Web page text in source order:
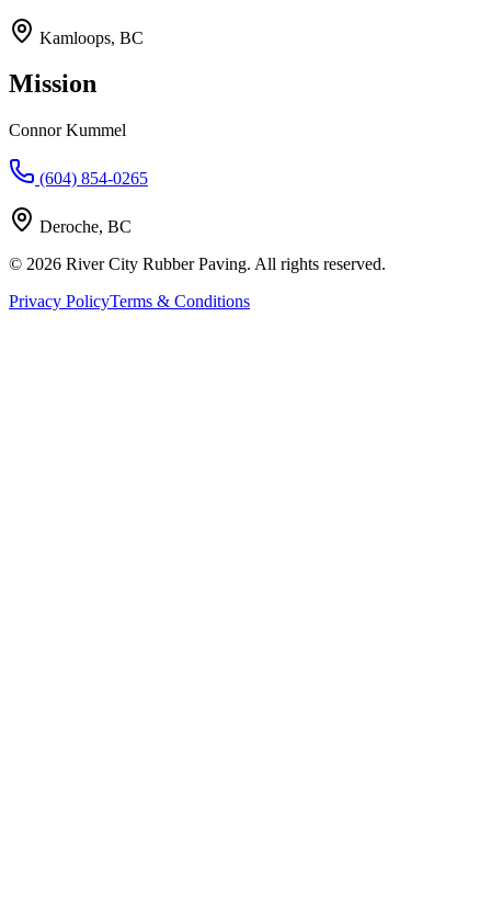
Kamloops, BC
Mission
Connor Kummel
(604) 854-0265
Deroche, BC
© 2026 River City Rubber Paving. All rights reserved.
Privacy PolicyTerms & Conditions